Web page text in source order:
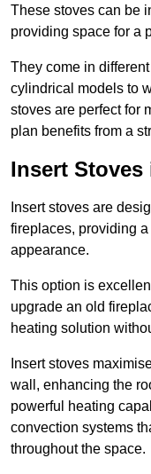
These stoves can be
providing space for a
They come in
cylindrical models to
stoves are perfect for
plan benefits from a
Insert
Insert stoves are
fireplaces, providing
appearance.
This option is
upgrade an old
heating solution
Insert stoves
wall, enhancing the
powerful heating
convection systems
throughout the space.